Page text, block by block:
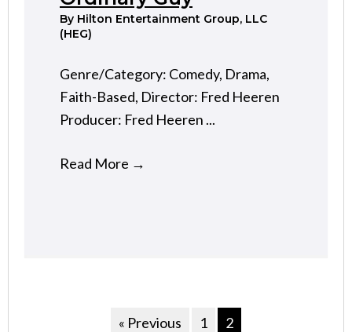
By Hilton Entertainment Group, LLC
(HEG)
Genre/Category: Comedy, Drama,
Faith-Based, Director: Fred Heeren
Producer: Fred Heeren ...
Read More →
« Previous 1 2